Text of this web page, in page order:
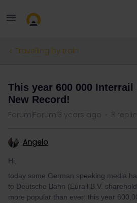
Travelling by train
This year 600 000 Interrail
New Record!
Forum|Forum|3 years ago 3
Angelo
Hi,
today some German speaking media
to Deutsche Bahn (Eurail B.V.
more popular than ever: this year